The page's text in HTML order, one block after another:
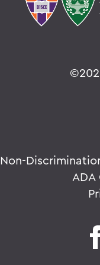
©
Non-
ADA